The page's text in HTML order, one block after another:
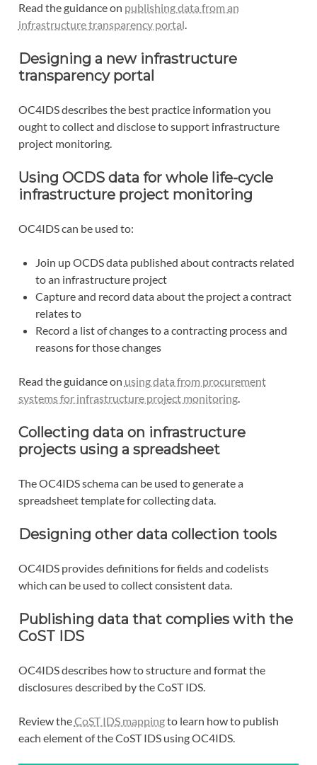
Read the guidance on publishing data from an
infrastructure transparency portal.
Designing a new infrastructure
transparency portal
OC4IDS describes the best practice information you
ought to collect and disclose to support infrastructure
project monitoring.
Using OCDS data for whole life-cycle
infrastructure project monitoring
OC4IDS can be used to:
Join up OCDS data published about contracts related
to an infrastructure project
Capture and record data about the project a contract
relates to
Record a list of changes to a contracting process and
reasons for those changes
Read the guidance on using data from procurement
systems for infrastructure project monitoring.
Collecting data on infrastructure
projects using a spreadsheet
The OC4IDS schema can be used to generate a
spreadsheet template for collecting data.
Designing other data collection tools
OC4IDS provides definitions for fields and codelists
which can be used to collect consistent data.
Publishing data that complies with the
CoST IDS
OC4IDS describes how to structure and format the
disclosures described by the CoST IDS.
Review theCoST IDS mappingto learn how to publish
each element of the CoST IDS using OC4IDS.